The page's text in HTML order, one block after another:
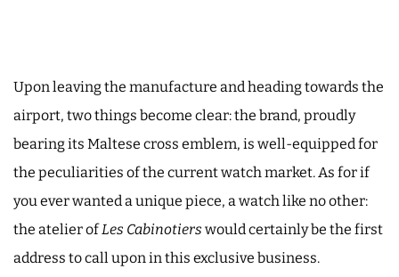
Upon leaving the manufacture and heading towards the
airport, two things become clear: the brand, proudly
bearing its Maltese cross emblem, is well-equipped for
the peculiarities of the current watch market. As for if
you ever wanted a unique piece, a watch like no other:
the atelier ofLes Cabinotiers would certainly be the first
address to call upon in this exclusive business.